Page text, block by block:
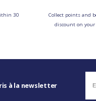
30
Collect points and
discount on
à la newsletter